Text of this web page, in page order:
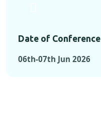
Date of Conference
06th-07th Jun 2026